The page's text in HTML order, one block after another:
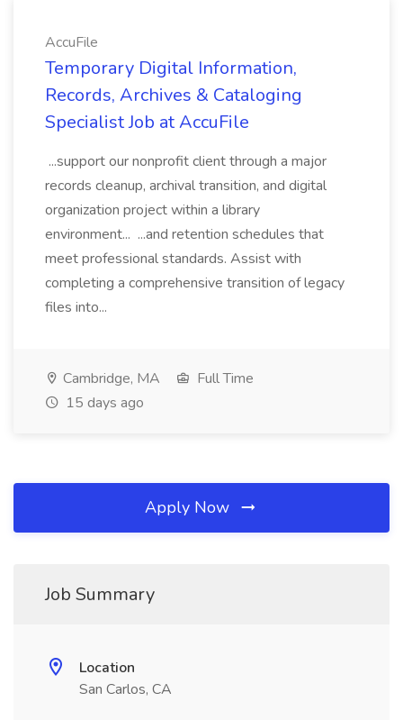
AccuFile
Temporary Digital Information,
Records, Archives & Cataloging
Specialist Job at AccuFile
...support our nonprofit client through a major
records cleanup, archival transition, and digital
organization project within a library
environment... ...and retention schedules that
meet professional standards. Assist with
completing a comprehensive transition of legacy
files into...
Cambridge, MA
Full Time
15 days ago
Apply Now
Job Summary
Location
San Carlos, CA